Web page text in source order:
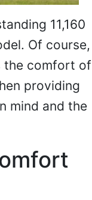
11,160
Of course,
the comfort of
providing
mind and the